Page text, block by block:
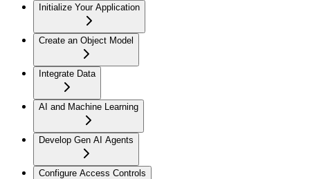
Initialize Your Application
Create an Object Model
Integrate Data
AI and Machine Learning
Develop Gen AI Agents
Configure Access Controls